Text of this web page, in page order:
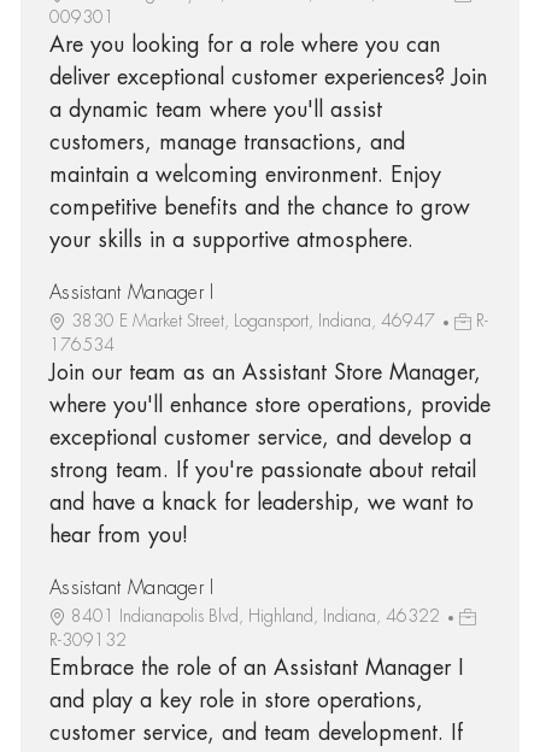
009301
Are you looking for a role where you can
deliver exceptional customer experiences? Join
a dynamic team where you'll assist
customers, manage transactions, and
maintain a welcoming environment. Enjoy
competitive benefits and the chance to grow
your skills in a supportive atmosphere.
Assistant Manager I
3830 E Market Street, Logansport, Indiana, 46947
R-
176534
Join our team as an Assistant Store Manager,
where you'll enhance store operations, provide
exceptional customer service, and develop a
strong team. If you're passionate about retail
and have a knack for leadership, we want to
hear from you!
Assistant Manager I
8401 Indianapolis Blvd, Highland, Indiana, 46322
R-309132
Embrace the role of an Assistant Manager I
and play a key role in store operations,
customer service, and team development. If